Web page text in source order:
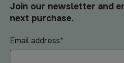
Join our newsletter and
next purchase.
Email address*